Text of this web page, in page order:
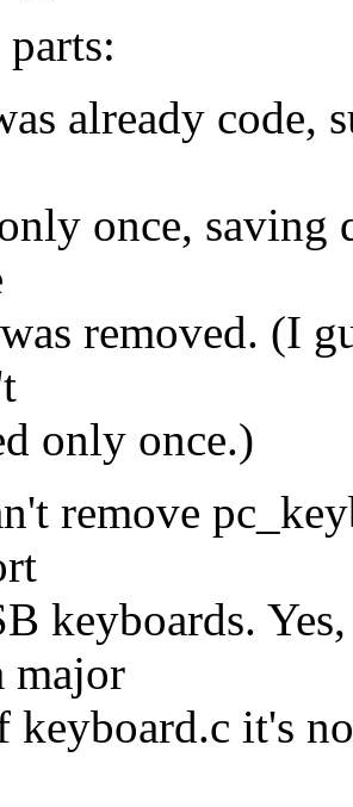
already code,
once,
removed. (I
only once.)
remove
keyboards.
major
keyboard.c it's